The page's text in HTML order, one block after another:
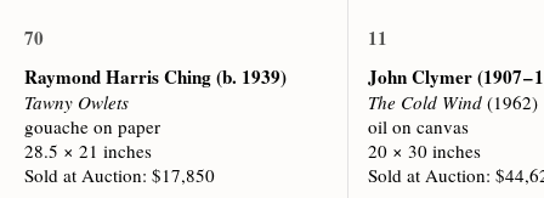
70
Raymond Harris Ching(b. 1939)
Tawny Owlets
gouache on paper
28.5 × 21 inches
Sold at Auction: $17,850
11
John Clymer(1907 –
The Cold Wind (1962)
oil on canvas
20 × 30 inches
Sold at Auction: